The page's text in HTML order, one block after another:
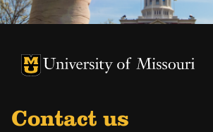
University of Missouri Homepage
University of Missouri Homepage
Contact us